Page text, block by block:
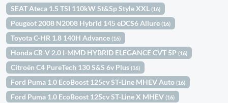
SEAT Ateca 1.5 TSI 110kW St&Sp Style XXL(16)
Peugeot 2008 N2008 Hybrid 145 eDCS6 Allure(16)
Toyota C-HR 1.8 140H Advance(16)
Honda CR-V 2.0 I-MMD HYBRID ELEGANCE CVT 5P(16)
Citroën C4 PureTech 130 S&S 6v Plus(16)
Ford Puma 1.0 EcoBoost 125cv ST-Line MHEV Auto(16)
Ford Puma 1.0 EcoBoost 125cv ST-Line X MHEV(16)